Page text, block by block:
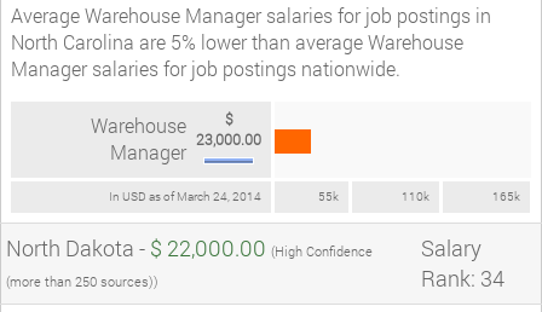
Average Warehouse Manager salaries for job postings in
North Carolina are 5% lower than average Warehouse
Manager salaries for job postings nationwide.
In USD as of March 24, 2014 55k 110k 165k
Warehouse
Manager
$
23,000.00
North Dakota - $ 22,000.00 (High Confidence
(more than 250 sources))
Salary
Rank: 34